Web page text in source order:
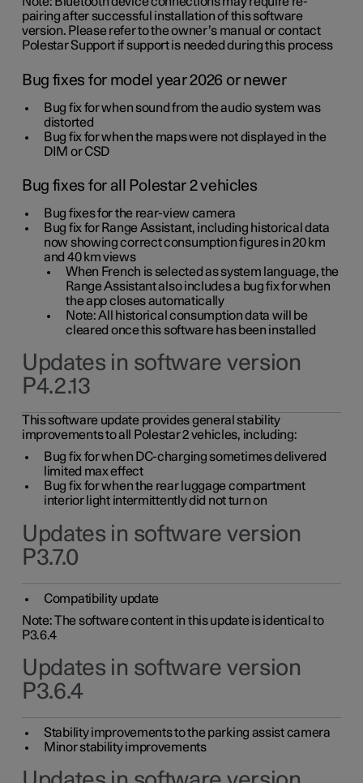
pairing after successful installation of this software
version. Please refer to the owner’s manual or contact
Polestar Support if support is needed during this process
Bug fixes for model year 2026 or newer
Bug fix for when sound from the audio system was
distorted
Bug fix for when the maps were not displayed in the
DIM or CSD
Bug fixes for all Polestar 2 vehicles
Bug fixes for the rear-view camera
Bug fix for Range Assistant, including historical data
now showing correct consumption figures in 20 km
and 40 km views
When French is selected as system language, the
Range Assistant also includes a bug fix for when
the app closes automatically
Note: All historical consumption data will be
cleared once this software has been installed
Updates in software version
P4.2.13
This software update provides general stability
improvements to all Polestar 2 vehicles, including:
Bug fix for when DC-charging sometimes delivered
limited max effect
Bug fix for when the rear luggage compartment
interior light intermittently did not turn on
Updates in software version
P3.7.0
Compatibility update
Note: The software content in this update is identical to
P3.6.4
Updates in software version
P3.6.4
Stability improvements to the parking assist camera
Minor stability improvements